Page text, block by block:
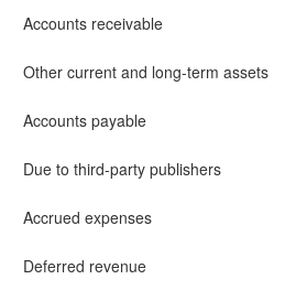
Accounts receivable
Other current and long-term assets
Accounts payable
Due to third-party publishers
Accrued expenses
Deferred revenue